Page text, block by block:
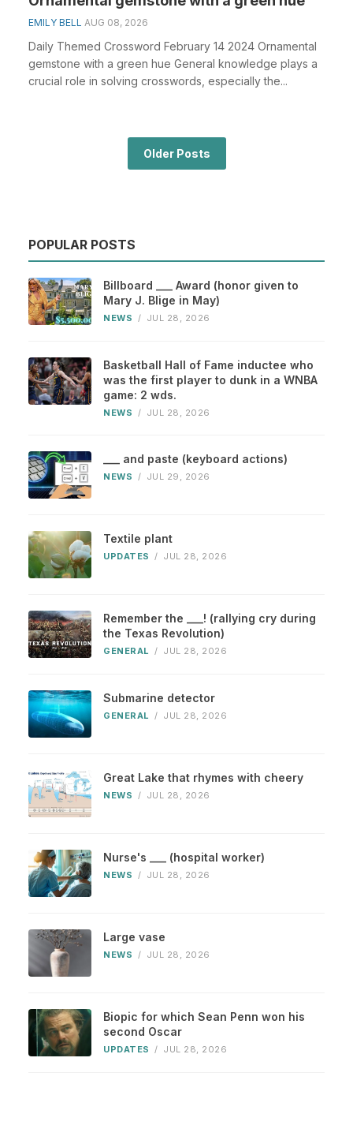
EMILY BELL AUG 08, 2026
Daily Themed Crossword February 14 2024 Ornamental
gemstone with a green hue General knowledge plays a
crucial role in solving crosswords, especially the...
Older Posts
POPULAR POSTS
Billboard ___ Award (honor given to
Mary J. Blige in May)
NEWS / JUL 28, 2026
Basketball Hall of Fame inductee who
was the first player to dunk in a WNBA
game: 2 wds.
NEWS / JUL 28, 2026
___ and paste (keyboard actions)
NEWS / JUL 29, 2026
Textile plant
UPDATES / JUL 28, 2026
Remember the ___! (rallying cry during
the Texas Revolution)
GENERAL / JUL 28, 2026
Submarine detector
GENERAL / JUL 28, 2026
Great Lake that rhymes with cheery
NEWS / JUL 28, 2026
Nurse's ___ (hospital worker)
NEWS / JUL 28, 2026
Large vase
NEWS / JUL 28, 2026
Biopic for which Sean Penn won his
second Oscar
UPDATES / JUL 28, 2026